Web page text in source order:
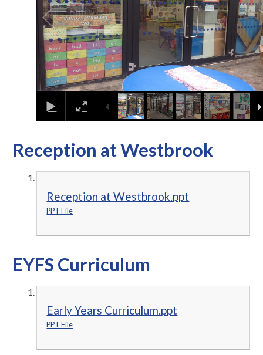
Reception at Westbrook
Reception at Westbrook.ppt
PPT File
EYFS Curriculum
Early Years Curriculum.ppt
PPT File